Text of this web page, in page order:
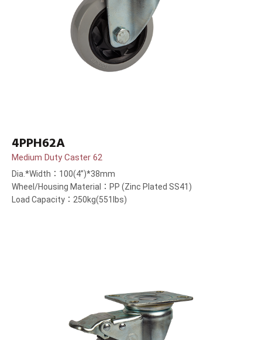
4PPH62A
Medium Duty Caster 62
Dia.*Width：100(4”)*38mm
Wheel/Housing Material：PP (Zinc Plated SS41)
Load Capacity：250kg(551lbs)